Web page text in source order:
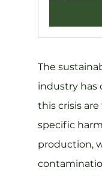
The
industry has
this crisis
specific
production,